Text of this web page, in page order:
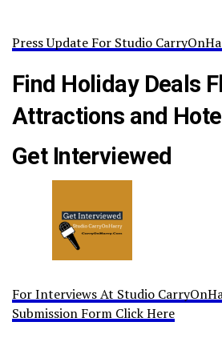
Press Update For Studio
Find Holiday Deals
Attractions and
Get Interviewed
For Interviews At Studio
Submission Form Click Here